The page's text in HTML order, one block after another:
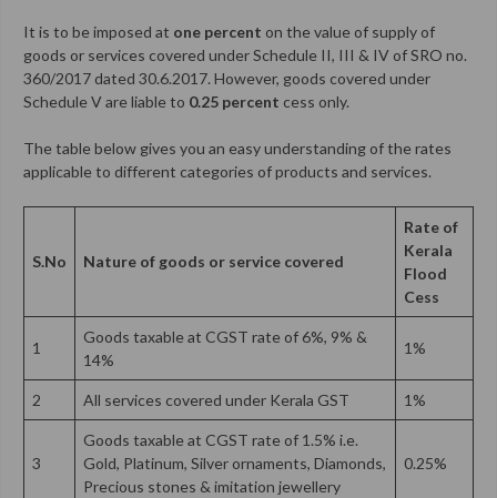
It is to be imposed at one percent on the value of supply of
goods or services covered under Schedule II, III & IV of SRO no.
360/2017 dated 30.6.2017. However, goods covered under
Schedule V are liable to 0.25 percent cess only.
The table below gives you an easy understanding of the rates
applicable to different categories of products and services.
S.No Nature of goods or service covered
Rate of
Kerala
Flood
Cess
1
Goods taxable at CGST rate of 6%, 9% &
14%
1%
2 All services covered under Kerala GST 1%
3
Goods taxable at CGST rate of 1.5% i.e.
Gold, Platinum, Silver ornaments, Diamonds,
Precious stones & imitation jewellery
0.25%